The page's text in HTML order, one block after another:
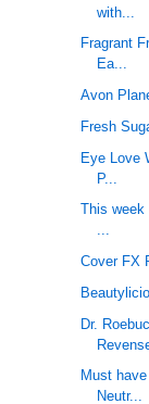
with...
Fragrant
Ea...
Avon
Fresh
Eye Love
P...
This week
...
Cover FX
Dr.
Must
Neutr...